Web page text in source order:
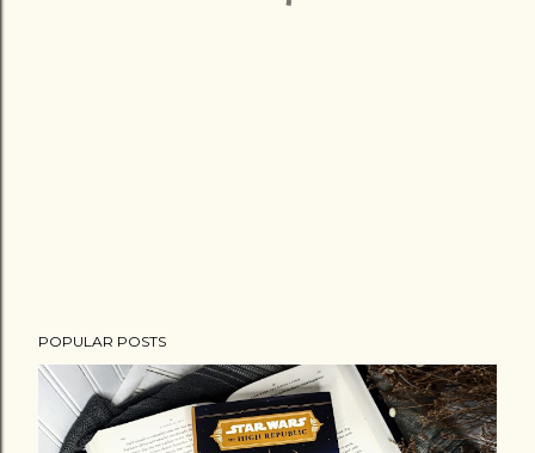
POPULAR POSTS